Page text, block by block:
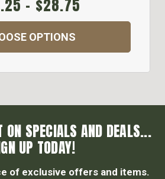
- $28.75
OPTIONS
ON SPECIALS AND DEALS...
UP TODAY!
of exclusive offers and items.